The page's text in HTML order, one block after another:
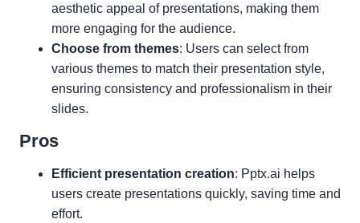
aesthetic appeal of presentations, making them
more engaging for the audience.
Choose from themes: Users can select from
various themes to match their presentation style,
ensuring consistency and professionalism in their
slides.
Pros
Efficient presentation creation: Pptx.ai helps
users create presentations quickly, saving time and
effort.